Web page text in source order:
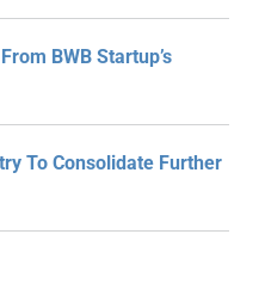
BWB Startup’s
To Consolidate Further